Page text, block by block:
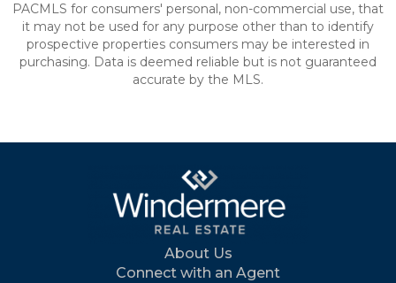
PACMLS for consumers' personal, non-commercial use, that
it may not be used for any purpose other than to identify
prospective properties consumers may be interested in
purchasing. Data is deemed reliable but is not guaranteed
accurate by the MLS.
About Us
Connect with an Agent